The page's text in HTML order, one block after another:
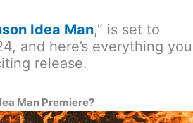
Idea Man,” is set to
and here’s everything you
release.
Man Premiere?